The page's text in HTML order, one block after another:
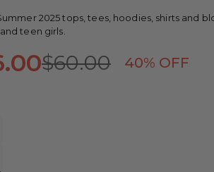
2025 tops, tees, hoodies, shirts and
teen girls.
$60.00 40% OFF